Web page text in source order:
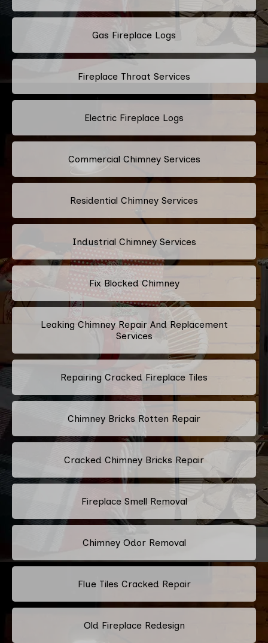
Gas Fireplace Logs
Fireplace Throat Services
Electric Fireplace Logs
Commercial Chimney Services
Residential Chimney Services
Industrial Chimney Services
Fix Blocked Chimney
Leaking Chimney Repair And Replacement
Services
Repairing Cracked Fireplace Tiles
Chimney Bricks Rotten Repair
Cracked Chimney Bricks Repair
Fireplace Smell Removal
Chimney Odor Removal
Flue Tiles Cracked Repair
Old Fireplace Redesign